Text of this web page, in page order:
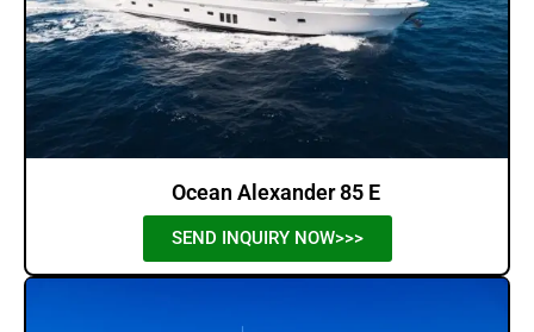
Ocean Alexander 85 E
SEND INQUIRY NOW>>>